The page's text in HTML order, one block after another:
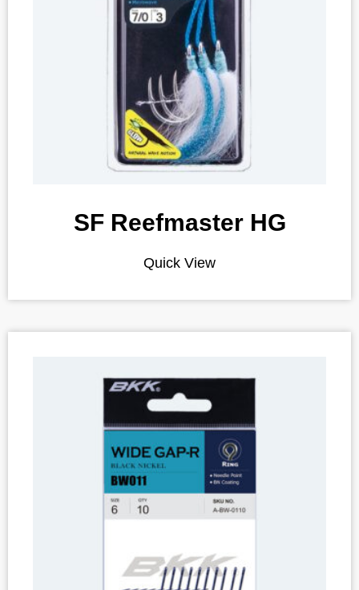
SF Reefmaster HG
Quick View